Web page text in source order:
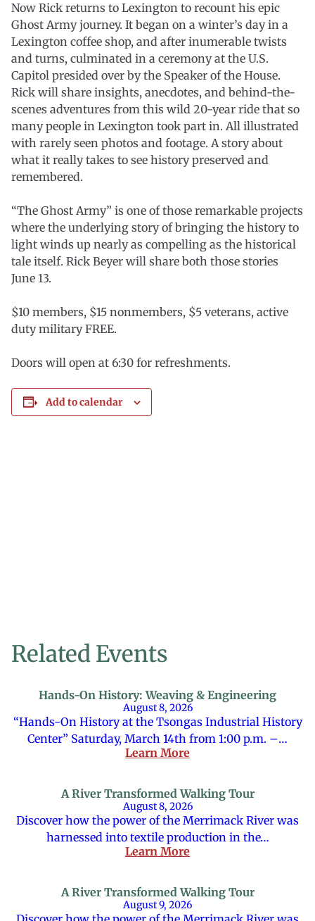
Now Rick returns to Lexington to recount his epic
Ghost Army journey. It began on a winter’s day in a
Lexington coffee shop, and after inumerable twists
and turns, culminated in a ceremony at the U.S.
Capitol presided over by the Speaker of the House.
Rick will share insights, anecdotes, and behind-the-
scenes adventures from this wild 20-year ride that so
many people in Lexington took part in. All illustrated
with rarely seen photos and footage. A story about
what it really takes to see history preserved and
remembered.
“The Ghost Army” is one of those remarkable projects
where the underlying story of bringing the history to
light winds up nearly as compelling as the historical
tale itself. Rick Beyer will share both those stories
June 13.
$10 members, $15 nonmembers, $5 veterans, active
duty military FREE.
Doors will open at 6:30 for refreshments.
Add to calendar
Related Events
Hands-On History: Weaving & Engineering
August 8, 2026
“Hands-On History at the Tsongas Industrial History
Center” Saturday, March 14th from 1:00 p.m. –…
Learn More
A River Transformed Walking Tour
August 8, 2026
Discover how the power of the Merrimack River was
harnessed into textile production in the…
Learn More
A River Transformed Walking Tour
August 9, 2026